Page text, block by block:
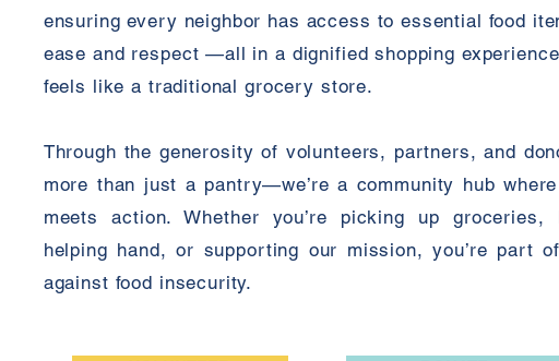
ensuring every neighbor has access to essential food
ease and respect —all in a dignified shopping
feels like a traditional grocery store.
Through the generosity of volunteers, partners, and
more than just a pantry—we’re a community hub
meets action. Whether you’re picking up groceries,
helping hand, or supporting our mission, you’re part
against food insecurity.